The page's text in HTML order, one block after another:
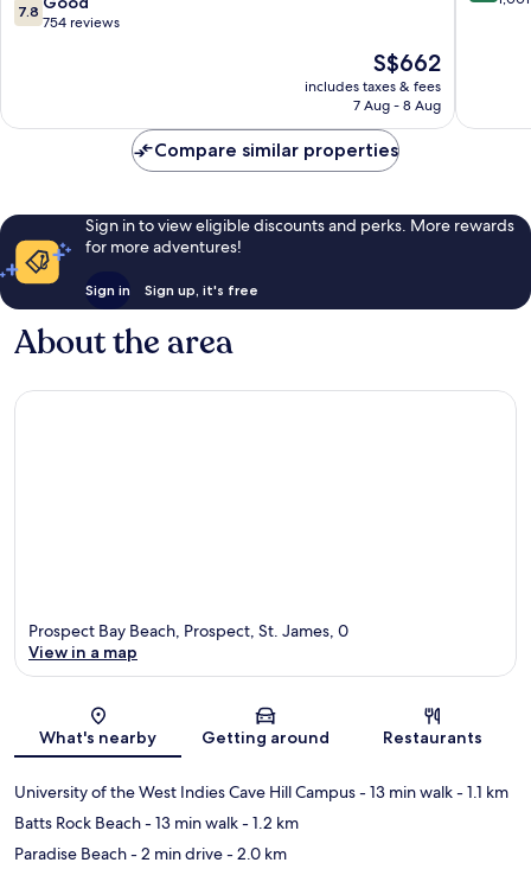
Inclusive
out
reviews
7.8
754 reviews
The
price
is
S$662
includes taxes & fees
7 Aug - 8 Aug
Compare similar properties
Sign in to view eligible discounts and perks. More rewards
for more adventures!
Sign in Sign up, it's free
About the area
Map
Prospect Bay Beach, Prospect, St. James, 0
View in a map
What's nearby Getting around Restaurants
University of the West Indies Cave Hill Campus- 13 min walk- 1.1 km
Batts Rock Beach- 13 min walk- 1.2 km
Paradise Beach- 2 min drive- 2.0 km